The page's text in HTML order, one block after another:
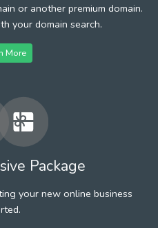
or another premium domain.
your domain search.
More
Package
your new online business